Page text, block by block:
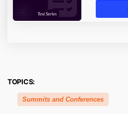
TOPICS:
Summits and Conferences